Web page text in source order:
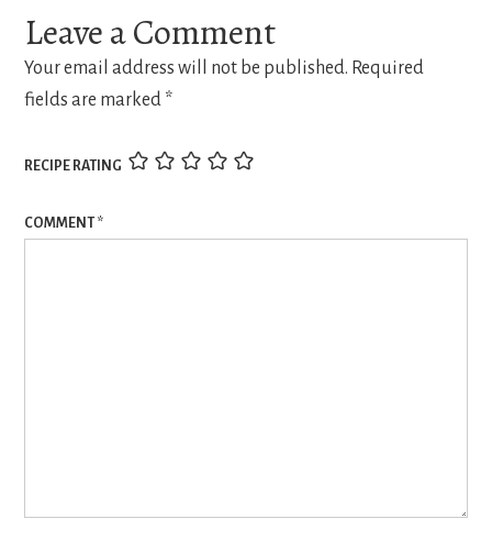
Leave a Comment
Your email address will not be published. Required
fields are marked *
RECIPE RATING
COMMENT *